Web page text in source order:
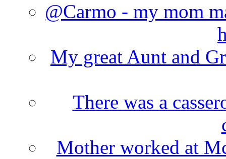
@Carmo - my mom
My great Aunt and
There was a
Mother worked at